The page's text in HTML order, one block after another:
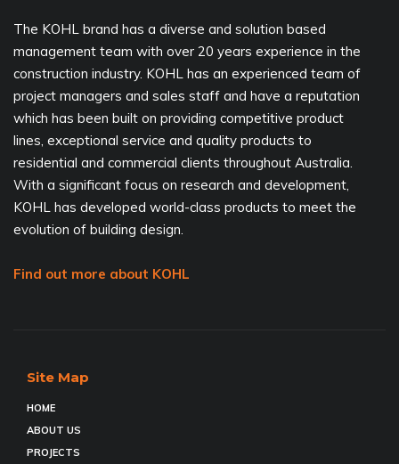
The KOHL brand has a diverse and solution based
management team with over 20 years experience in the
construction industry. KOHL has an experienced team of
project managers and sales staff and have a reputation
which has been built on providing competitive product
lines, exceptional service and quality products to
residential and commercial clients throughout Australia.
With a significant focus on research and development,
KOHL has developed world-class products to meet the
evolution of building design.
Find out more about KOHL
Site Map
HOME
ABOUT US
PROJECTS